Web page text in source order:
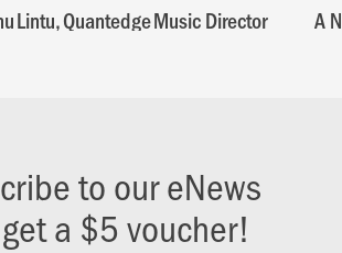
Lintu, Quantedge Music Director A
to our eNews
a $5 voucher!